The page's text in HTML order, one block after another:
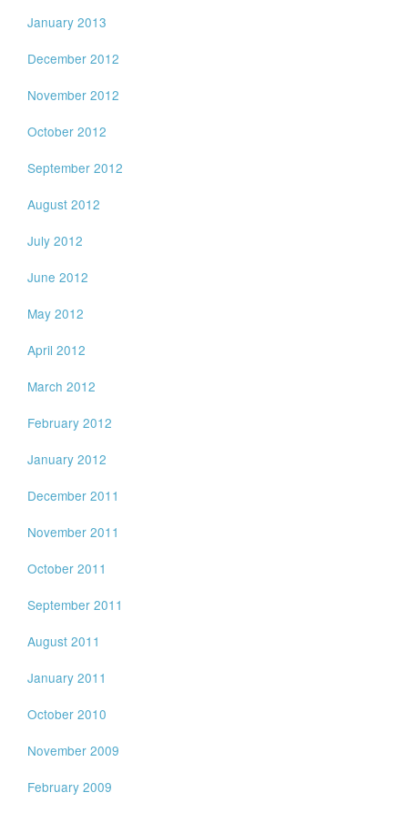
January 2013
December 2012
November 2012
October 2012
September 2012
August 2012
July 2012
June 2012
May 2012
April 2012
March 2012
February 2012
January 2012
December 2011
November 2011
October 2011
September 2011
August 2011
January 2011
October 2010
November 2009
February 2009